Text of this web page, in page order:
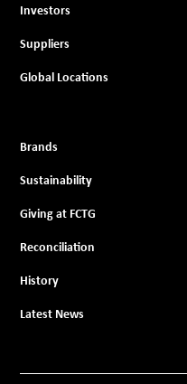
Investors
Suppliers
Global Locations
Brands
Sustainability
Giving at FCTG
Reconciliation
History
Latest News